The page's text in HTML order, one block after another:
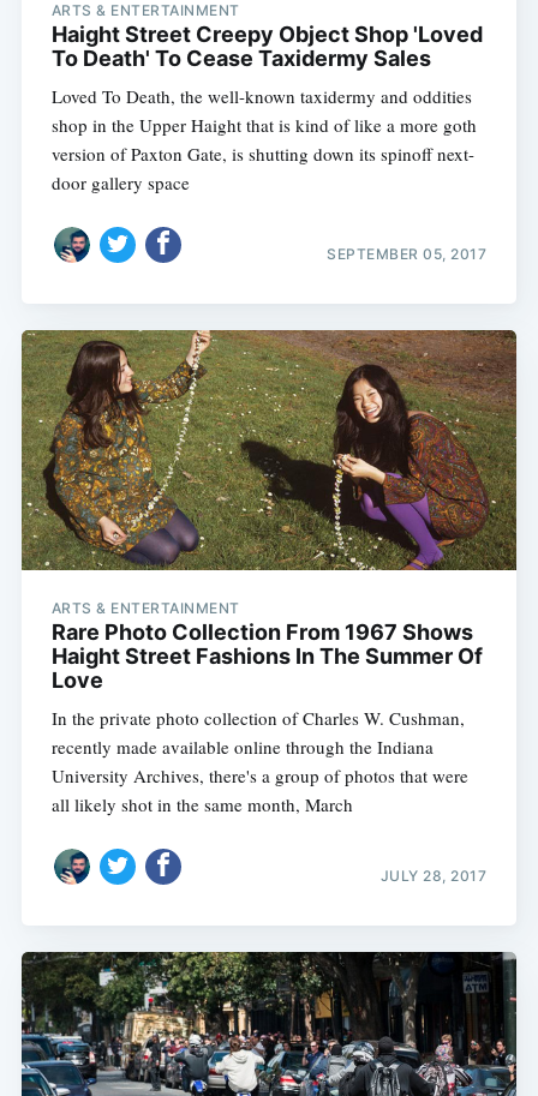
ARTS & ENTERTAINMENT
Haight Street Creepy Object Shop 'Loved
To Death' To Cease Taxidermy Sales
Loved To Death, the well-known taxidermy and oddities
shop in the Upper Haight that is kind of like a more goth
version of Paxton Gate, is shutting down its spinoff next-
door gallery space
SEPTEMBER 05, 2017
ARTS & ENTERTAINMENT
Rare Photo Collection From 1967 Shows
Haight Street Fashions In The Summer Of
Love
In the private photo collection of Charles W. Cushman,
recently made available online through the Indiana
University Archives, there's a group of photos that were
all likely shot in the same month, March
JULY 28, 2017